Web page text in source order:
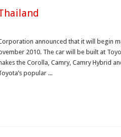
announced that it will begin
2010. The car will be built at
the Corolla, Camry, Camry Hybrid
popular ...